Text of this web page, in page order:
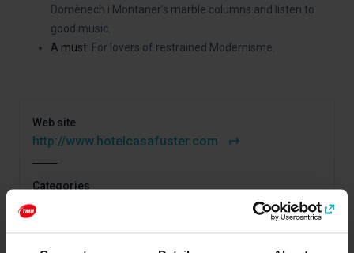
Domènech i Montaner’s marble columns and listen to
good music.
A must: For lovers of restrained Modernisme.
Web site
http://www.hotelcasafuster.com
Categories
Art and culture